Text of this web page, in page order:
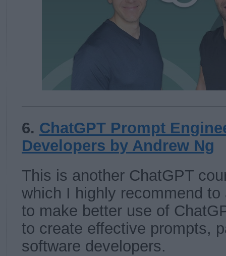
6. ChatGPT Prompt
Developers by Andrew Ng
This is another ChatGPT
which I highly recommend
to make better use of
to create effective prompts,
software developers.